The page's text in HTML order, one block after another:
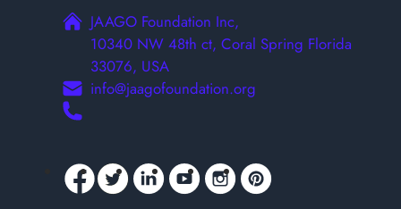
JAAGO Foundation Inc,
10340 NW 48th ct, Coral Spring Florida
33076, USA
info@jaagofoundation.org